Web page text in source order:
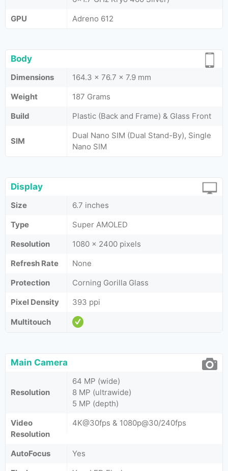
GPU
Adreno 612
Body
Dimensions
164.3 x 76.7 x 7.9 mm
Weight
187 Grams
Build
Plastic (Back and Frame) & Glass Front
SIM
Dual Nano SIM (Dual Stand-By), Single
Nano SIM
Display
Size
6.7 inches
Type
Super AMOLED
Resolution
1080 x 2400 pixels
Refresh Rate
None
Protection
Corning Gorilla Glass
Pixel Density
393 ppi
Multitouch
Main Camera
Resolution
64 MP (wide)
8 MP (ultrawide)
5 MP (depth)
Video
Resolution
4K@30fps & 1080p@30/240fps
AutoFocus
Yes